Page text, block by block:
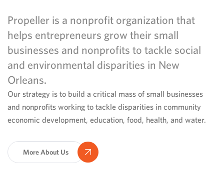
Propeller is a nonprofit organization that
helps entrepreneurs grow their small
businesses and nonprofits to tackle social
and environmental disparities in New
Orleans.
Our strategy is to build a critical mass of small businesses
and nonprofits working to tackle disparities in community
economic development, education, food, health, and water.
More About Us